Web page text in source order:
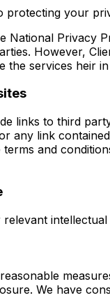
protecting your
National Privacy
However,
the services heir
links to third
any link
and
We have